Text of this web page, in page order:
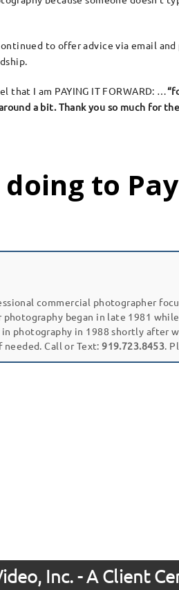
to offer advice via email
I am PAYING IT FORWARD: …
a bit. Thank you so much for
to
commercial photographer
began in late 1981
photography in 1988 shortly after
needed. Call or Text:919.723.8453 .
Inc. - A Client